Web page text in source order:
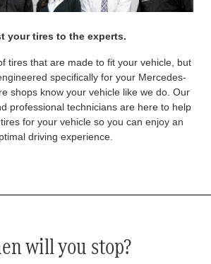
your tires to the experts.
tires that are made to fit your vehicle, but
specifically for your Mercedes-
shops know your vehicle like we do. Our
professional technicians are here to help
for your vehicle so you can enjoy an
driving experience.
will you stop?